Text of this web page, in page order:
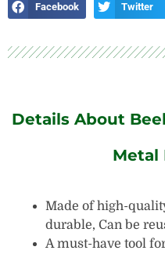
Facebook Twitter
Details About
Metal
Made of high-
durable, Can be
A must-have tool